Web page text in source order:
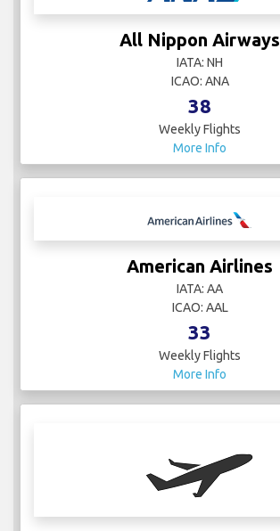
All Nippon Airways
IATA: NH
ICAO: ANA
38
Weekly Flights
More Info
American Airlines
IATA: AA
ICAO: AAL
33
Weekly Flights
More Info